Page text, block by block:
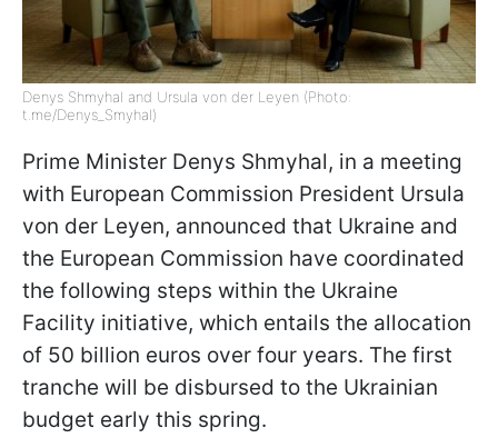
Denys Shmyhal and Ursula von der Leyen (Photo:
t.me/Denys_Smyhal)
Prime Minister Denys Shmyhal, in a meeting
with European Commission President Ursula
von der Leyen, announced that Ukraine and
the European Commission have coordinated
the following steps within the Ukraine
Facility initiative, which entails the allocation
of 50 billion euros over four years. The first
tranche will be disbursed to the Ukrainian
budget early this spring.